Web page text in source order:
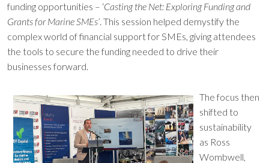
funding opportunities – ‘Casting the Net: Exploring Funding and
Grants for Marine SMEs’. This session helped demystify the
complex world of financial support for SMEs, giving attendees
the tools to secure the funding needed to drive their
businesses forward.
The focus then
shifted to
sustainability
as Ross
Wombwell,